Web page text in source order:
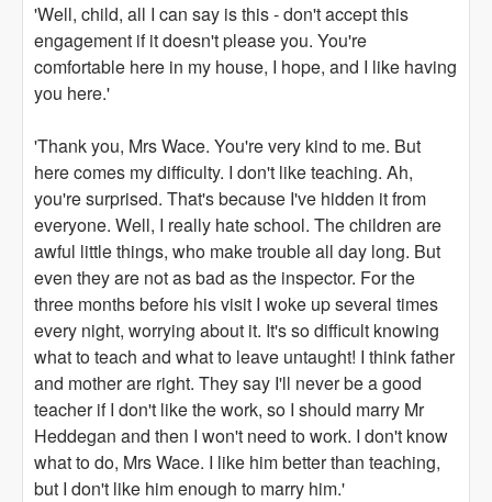
'Well, child, all I can say is this - don't accept this
engagement if it doesn't please you. You're
comfortable here in my house, I hope, and I like having
you here.'
'Thank you, Mrs Wace. You're very kind to me. But
here comes my difficulty. I don't like teaching. Ah,
you're surprised. That's because I've hidden it from
everyone. Well, I really hate school. The children are
awful little things, who make trouble all day long. But
even they are not as bad as the inspector. For the
three months before his visit I woke up several times
every night, worrying about it. It's so difficult knowing
what to teach and what to leave untaught! I think father
and mother are right. They say I'll never be a good
teacher if I don't like the work, so I should marry Mr
Heddegan and then I won't need to work. I don't know
what to do, Mrs Wace. I like him better than teaching,
but I don't like him enough to marry him.'